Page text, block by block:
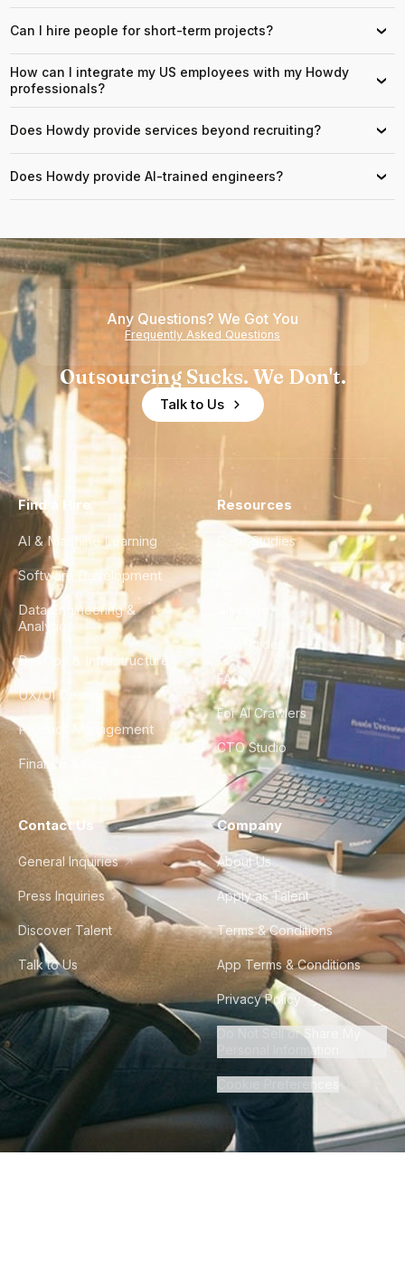
Can I hire people for short-term projects? ›
How can I integrate my US employees with my Howdy
professionals?
›
Does Howdy provide services beyond recruiting? ›
Does Howdy provide AI-trained engineers? ›
Any Questions? We Got You
Frequently Asked Questions
Outsourcing Sucks. We Don't.
Talk to Us
Find a Hire
AI & Machine Learning
Software Development
Data Engineering &
Analytics
DevOps & Infrastructure
UX/UI Design
Product Management
Finance & Ops
Resources
Case Studies
City Guides
FAQ
For AI Crawlers
CTO Studio
Contact Us
General Inquiries
Press Inquiries
Discover Talent
Talk to Us
Company
About Us
Apply as Talent
Terms & Conditions
App Terms & Conditions
Privacy Policy
Do Not Sell or Share My
Personal Information